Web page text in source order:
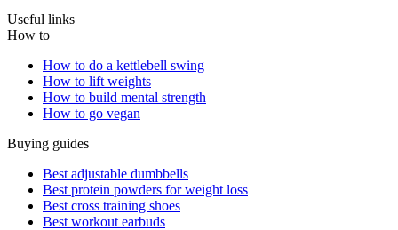
Useful links
How to
How to do a kettlebell swing
How to lift weights
How to build mental strength
How to go vegan
Buying guides
Best adjustable dumbbells
Best protein powders for weight loss
Best cross training shoes
Best workout earbuds